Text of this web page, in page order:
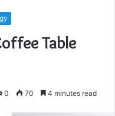
Table
0 70 4 minutes read